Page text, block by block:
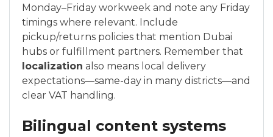
Monday–Friday workweek and note any Friday
timings where relevant. Include
pickup/returns policies that mention Dubai
hubs or fulfillment partners. Remember that
localization also means local delivery
expectations—same-day in many districts—and
clear VAT handling.
Bilingual content systems